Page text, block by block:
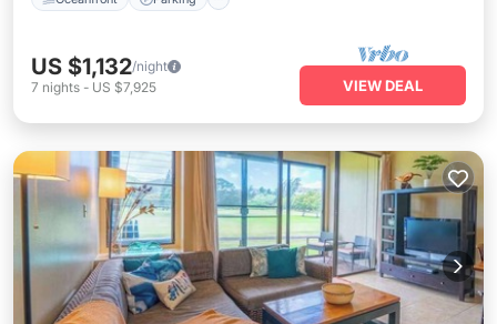
US $1,132/night
7 nights - US $7,925 VIEW DEAL